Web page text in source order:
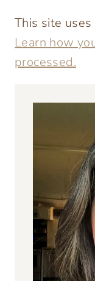
This site
Learn how
processed.